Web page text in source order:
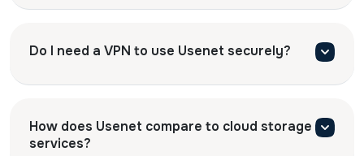
Do I need a VPN to use Usenet securely?
How does Usenet compare to cloud storage
services?